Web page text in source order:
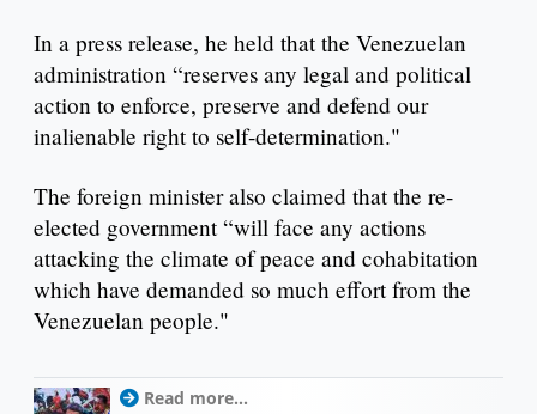
In a press release, he held that the Venezuelan
administration “reserves any legal and political
action to enforce, preserve and defend our
inalienable right to self-determination."
The foreign minister also claimed that the re-
elected government “will face any actions
attacking the climate of peace and cohabitation
which have demanded so much effort from the
Venezuelan people."
Read more...